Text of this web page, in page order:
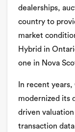
dealerships,
country to
market
Hybrid in
one in Nova
In recent
modernized its
driven
transaction